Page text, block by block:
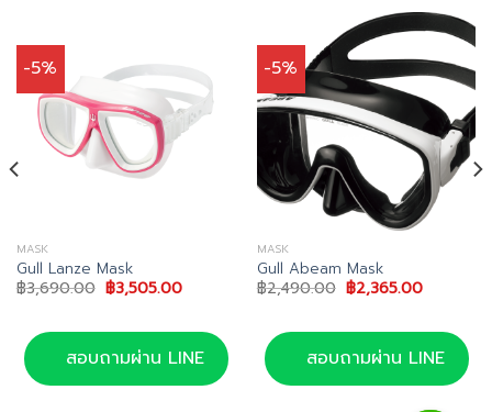
-5%
MASK
Gull Lanze Mask
฿3,690.00 Original
price
฿3,690.00.
฿3,505.00Current
฿3,505.00.
สอบถามผ่าน LINE
-5%
MASK
Gull Abeam Mask
฿2,490.00 Original
price
฿2,490.00.
฿2,365.00Current
฿
สอบถามผ่าน LINE